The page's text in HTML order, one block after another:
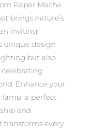
Paper Mache
brings nature’s
inviting
unique design
but also
celebrating
Enhance your
lamp, a perfect
and
transforms every